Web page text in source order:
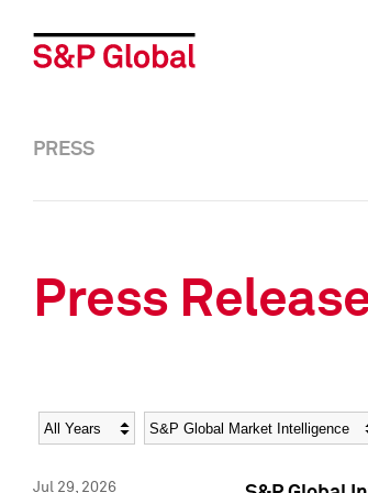
PRESS
Press
Year Category
Jul 29, 2026